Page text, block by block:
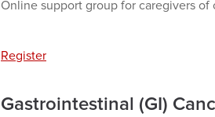
Online support group for caregivers of
Register
Gastrointestinal (GI)